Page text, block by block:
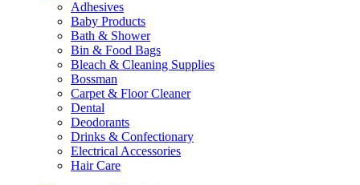
Adhesives
Baby Products
Bath & Shower
Bin & Food Bags
Bleach & Cleaning Supplies
Bossman
Carpet & Floor Cleaner
Dental
Deodorants
Drinks & Confectionary
Electrical Accessories
Hair Care